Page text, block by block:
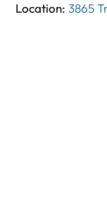
Location:3865